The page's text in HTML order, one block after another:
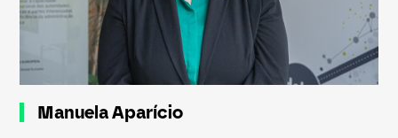
Manuela Aparício